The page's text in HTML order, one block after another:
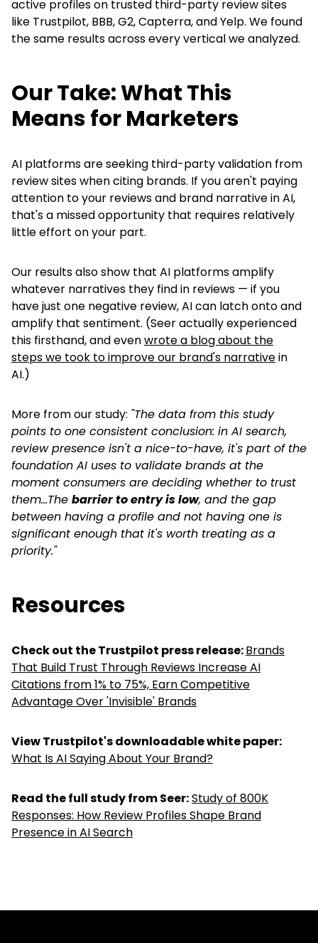
active profiles on trusted third-party review sites
like Trustpilot, BBB, G2, Capterra, and Yelp. We found
the same results across every vertical we analyzed.
Our Take: What This
Means for Marketers
AI platforms are seeking third-party validation from
review sites when citing brands. If you aren't paying
attention to your reviews and brand narrative in AI,
that's a missed opportunity that requires relatively
little effort on your part.
Our results also show that AI platforms amplify
whatever narratives they find in reviews — if you
have just one negative review, AI can latch onto and
amplify that sentiment. (Seer actually experienced
this firsthand, and even wrote a blog about the
steps we took to improve our brand's narrative in
AI.)
More from our study:
"The data from this study
points to one consistent conclusion: in AI search,
review presence isn't a nice-to-have, it's part of the
foundation AI uses to validate brands at the
moment consumers are deciding whether to trust
them...The barrier to entry is low, and the gap
between having a profile and not having one is
significant enough that it's worth treating as a
priority."
Resources
Check out the Trustpilot press release: Brands
That Build Trust Through Reviews Increase AI
Citations from 1% to 75%, Earn Competitive
Advantage Over 'Invisible' Brands
View Trustpilot's downloadable white paper:
What Is AI Saying About Your Brand?
Read the full study from Seer: Study of 800K
Responses: How Review Profiles Shape Brand
Presence in AI Search